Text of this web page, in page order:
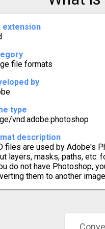
PSD
PSD
PSD
PSD
PSD
PSD
extension
file formats
by
type
vnd.adobe.photoshop
description
files are used by Adobe's
layers, masks, paths, etc.
do not have Photoshop,
them to another